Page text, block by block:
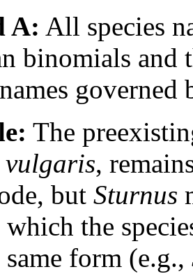
A: All species
binomials and
The
vulgaris,
but Sturnus
the
form (e.g.,